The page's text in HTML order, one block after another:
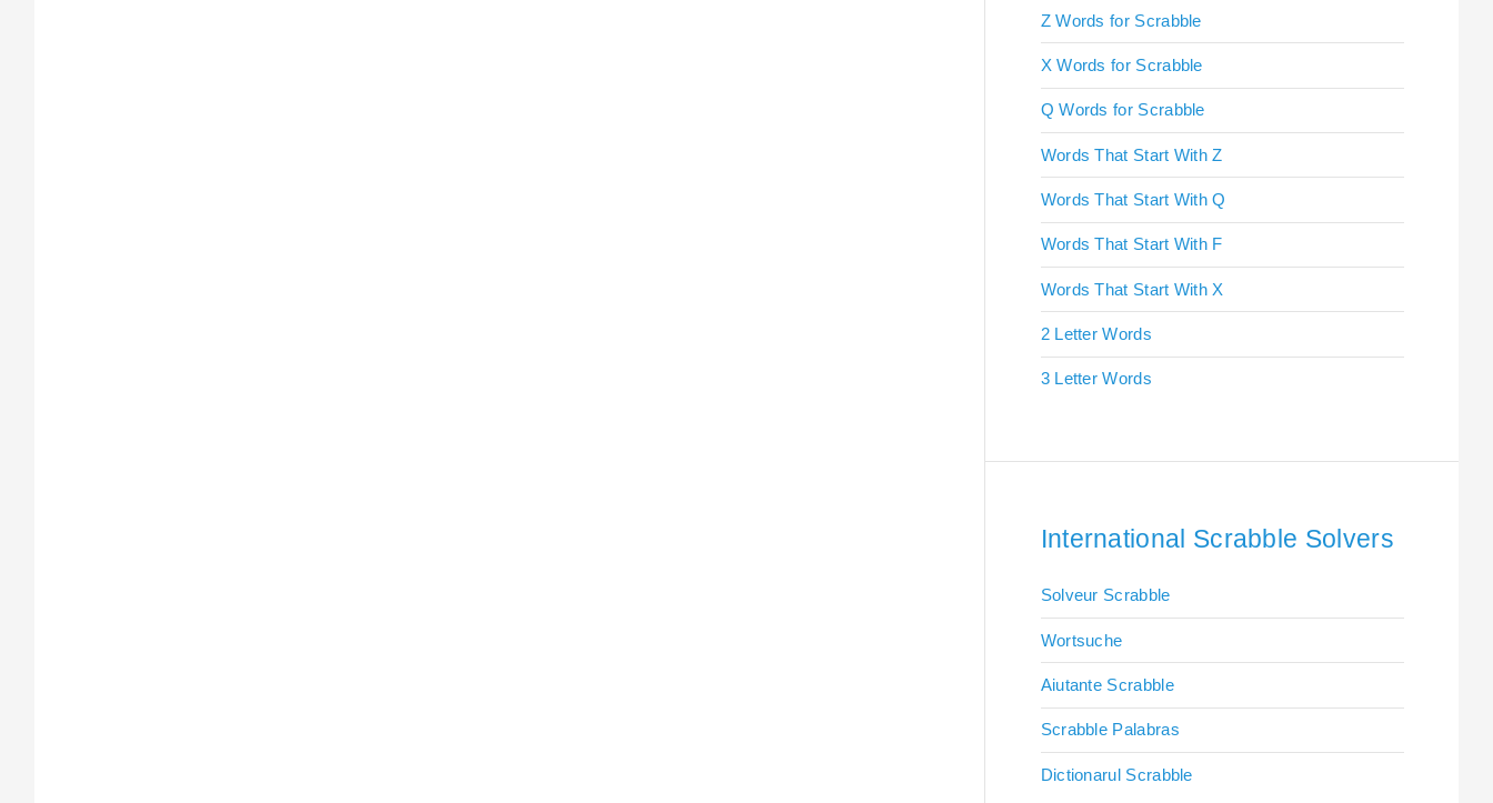
Z Words for Scrabble
X Words for Scrabble
Q Words for Scrabble
Words That Start With Z
Words That Start With Q
Words That Start With F
Words That Start With X
2 Letter Words
3 Letter Words
International Scrabble Solvers
Solveur Scrabble
Wortsuche
Aiutante Scrabble
Scrabble Palabras
Dictionarul Scrabble